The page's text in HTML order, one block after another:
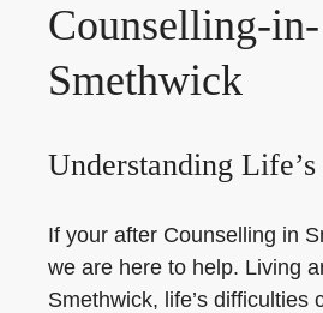
Counselling-in-
Smethwick
Understanding
If your after Counselling in
we are here to help. Living
Smethwick, life’s difficulties